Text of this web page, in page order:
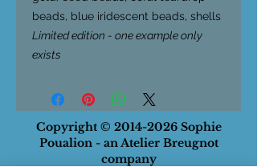
beads, blue iridescent beads, shells
Limited edition - one example only
exists
Copyright © 2014-2026Sophie
Poualion - an Atelier Breugnot
company